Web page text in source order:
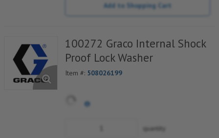
Add to Shopping Cart
100272 Graco Internal Shock
Proof Lock Washer
Item #: 508026199
quantity